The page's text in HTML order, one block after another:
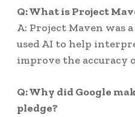
Q: What is Project
A: Project Maven
used AI to help
improve the accuracy
Q: Why did Google
pledge?